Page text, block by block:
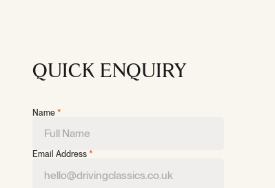
QUICK ENQUIRY
Name*
Email Address*